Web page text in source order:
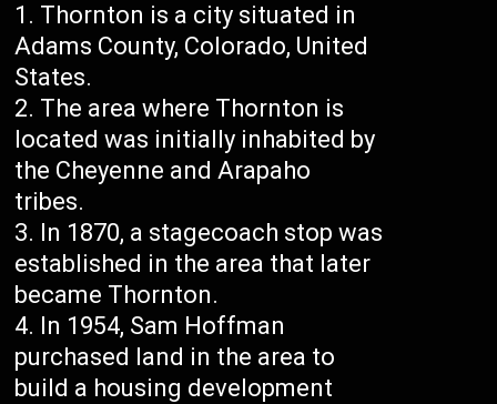
Thornton is a city situated in
Adams County, Colorado, United
States.
The area where Thornton is
located was initially inhabited by
the Cheyenne and Arapaho
tribes.
In 1870, a stagecoach stop was
established in the area that later
became Thornton.
In 1954, Sam Hoffman
purchased land in the area to
build a housing development